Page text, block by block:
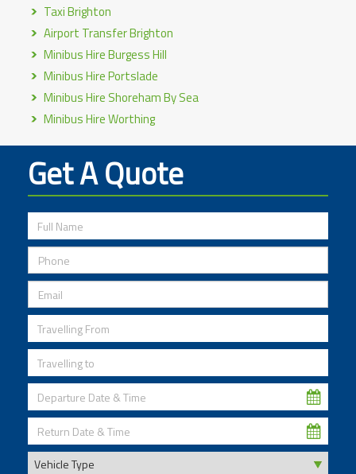
Taxi Brighton
Airport Transfer Brighton
Minibus Hire Burgess Hill
Minibus Hire Portslade
Minibus Hire Shoreham By Sea
Minibus Hire Worthing
Get A Quote